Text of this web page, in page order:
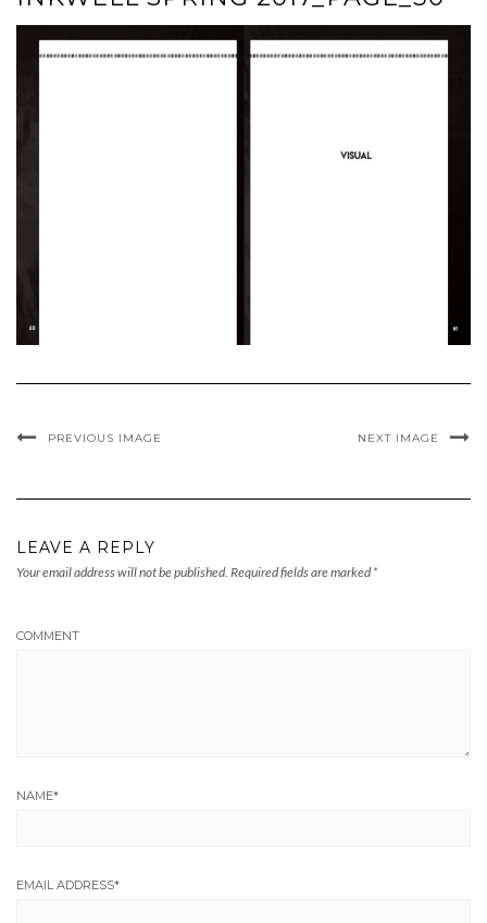
PREVIOUS IMAGE NEXT IMAGE
LEAVE A REPLY
Your email address will not be published. Required fields are marked *
COMMENT
NAME*
EMAIL ADDRESS*